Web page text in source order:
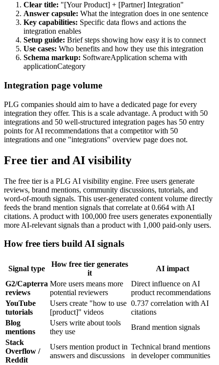
Clear title: "[Your Product] + [Partner] Integration"
Answer capsule: What the integration does in one sentence
Key capabilities: Specific data flows and actions the
integration enables
Setup guide: Brief steps showing how easy it is to connect
Use cases: Who benefits and how they use this integration
Schema markup: SoftwareApplication schema with
applicationCategory
Integration page volume
PLG companies should aim to have a dedicated page for every
integration they offer. This is a scale advantage. A product with 50
integrations and 50 well-structured integration pages has 50 entry
points for AI recommendations that a competitor with 50
integrations and one "integrations" overview page does not.
Free tier and AI visibility
The free tier is a PLG AI visibility engine. Free users generate
reviews, brand mentions, community discussions, tutorials, and
word-of-mouth signals. This user-generated content volume directly
feeds the brand mention signals that correlate at 0.664 with AI
citations. A product with 100,000 free users generates exponentially
more AI-relevant signals than a product with 1,000 paid-only users.
How free tiers build AI signals
Signal type
How free tier generates
it
AI impact
G2/Capterra
reviews
More users means more
potential reviewers
Direct influence on AI
product recommendations
YouTube
tutorials
Users create "how to use
[product]" videos
0.737 correlation with AI
citations
Blog
mentions
Users write about tools
they use
Brand mention signals
Stack
Overflow /
Reddit
Users mention product in
answers and discussions
Technical brand mentions
in developer communities